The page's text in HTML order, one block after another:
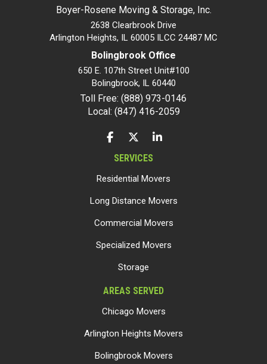
Boyer-Rosene Moving & Storage, Inc.
2638 Clearbrook Drive
Arlington Heights, IL 60005 ILCC 24487 MC
Bolingbrook Office
650 E. 107th Street Unit#100
Bolingbrook, IL 60440
Toll Free: (888) 973-0146
Local: (847) 416-2059
LIKE US ON FACEBOOK
FOLLOW US ON TWITTER
FOLLOW US ON LINKEDIN
SERVICES
Residential Movers
Long Distance Movers
Commercial Movers
Specialized Movers
Storage
AREAS SERVED
Chicago Movers
Arlington Heights Movers
Bolingbrook Movers